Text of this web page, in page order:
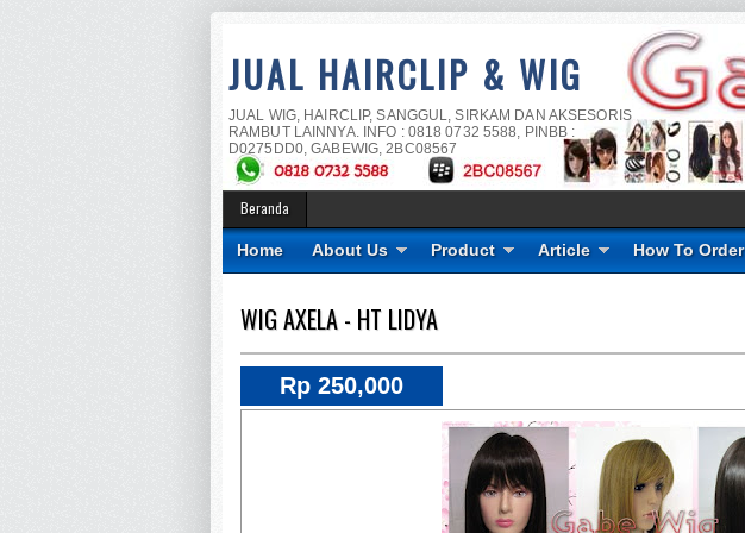
JUAL HAIRCLIP & WIG
JUAL WIG, HAIRCLIP, SANGGUL, SIRKAM DAN AKSESORIS
RAMBUT LAINNYA. INFO : 0818 0732 5588, PINBB :
D0275DD0, GABEWIG, 2BC08567
Beranda
Home About Us Product Article How To Order
WIG AXELA - HT LIDYA
Rp 250,000